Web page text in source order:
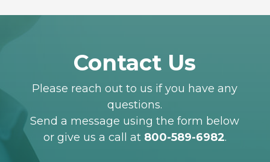
Contact Us
Please reach out to us if you have any
questions.
Send a message using the form below
or give us a call at 800-589-6982.